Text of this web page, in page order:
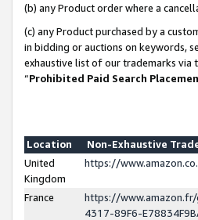
(b) any Product order where a
(c) any Product purchased by a
in bidding or auctions on keywords,
exhaustive list of our trademarks via
“Prohibited Paid Search
Location
Non-Exhaustive
United
Kingdom
https://
France
https://
4317-89F6-